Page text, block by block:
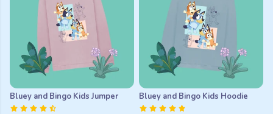
Bluey and Bingo Kids Jumper Bluey and Bingo Kids Hoodie